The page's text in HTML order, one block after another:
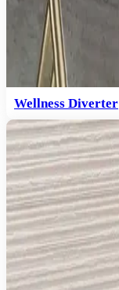
Wellness Diverter